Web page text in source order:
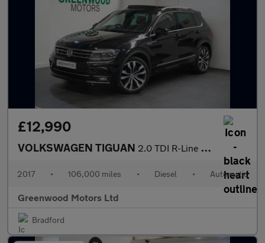
£12,990
VOLKSWAGEN TIGUAN 2.0 TDI R-Line SUV 5dr Diesel DSG Euro 6 (s/s) (150 ps)
2017 • 106,000 miles • Diesel • Automatic
Greenwood Motors Ltd
Bradford